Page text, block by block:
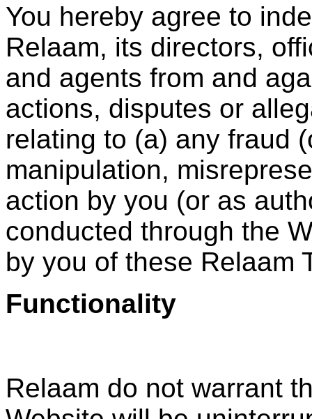
You hereby agree to
Relaam, its directors,
and agents from and
actions, disputes or
relating to (a) any fraud
manipulation,
action by you (or as
conducted through the
by you of these Relaam
Functionality
Relaam do not warrant